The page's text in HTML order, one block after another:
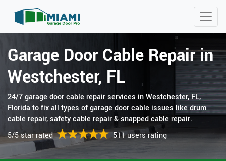
Garage Door Cable Repair in
Westchester, FL
24/7 garage door cable repair services in Westchester, FL,
Florida to fix all types of garage door cable issues like drum
cable repair, safety cable repair & snapped cable repair.
5/5 star rated
511 users rating